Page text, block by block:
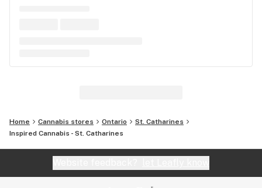
Home Cannabis stores Ontario
St. Catharines
Inspired Cannabis - St. Catharines